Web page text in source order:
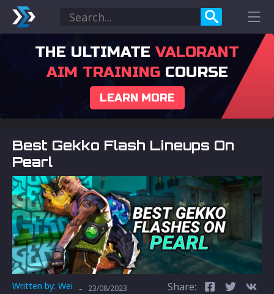
THE ULTIMATE VALORANT
AIM TRAININGCOURSE
LEARN MORE
Best Gekko Flash Lineups On
Pearl
Written by: Wei - 23/08/2023 Share: